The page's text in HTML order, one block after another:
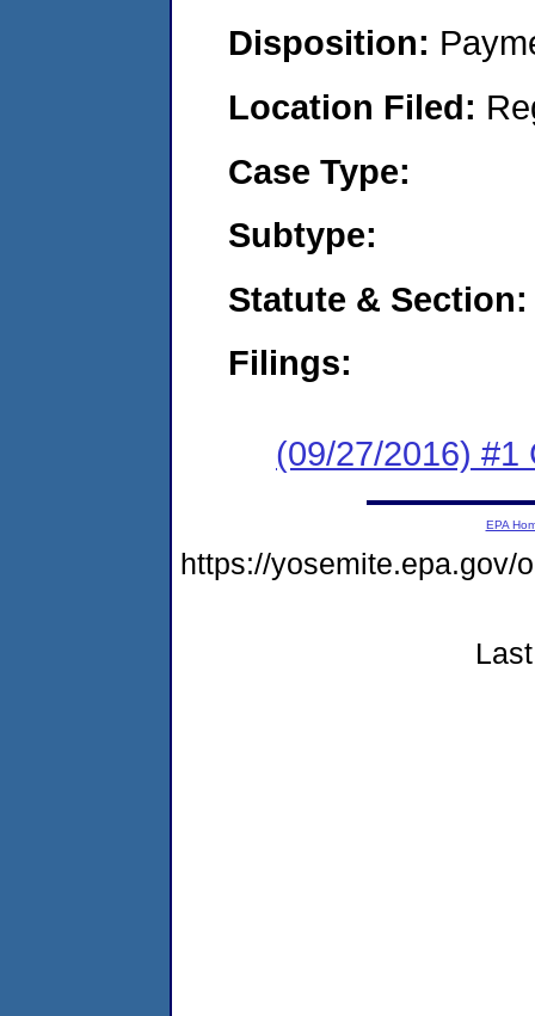
Disposition:
Location Filed:
Case Type:
Subtype:
Statute & Section:
Filings:
(09/27/2016) #1
EPA
https://yosemite.epa.gov/